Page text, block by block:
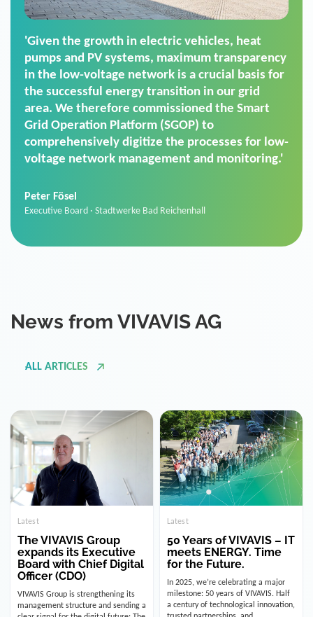
'For us, the Smart Grid Operation Platform
(SGOP) is the right solution for maintaining
secure low-voltage power supply. We chose
SGOP in particular as it is a standardized
product that automatically executes dimming
commands. It can also perfectly handle mass
data thanks to its scalability.'
Sales Manager · Stadtwerke Neuburg an der Donau
Latest
The VIVAVIS Group
expands its Executive
Board with Chief Digital
Officer (CDO)
VIVAVIS Group is strengthening its
management structure and sending a
clear signal for the digital future: The
Executive Board is being expanded to
Latest
50 Years of VIVAVIS – IT
meets ENERGY. Time
for the Future.
In 2025, we’re celebrating a major
milestone: 50 years of VIVAVIS. Half
a century of technological innovation,
trusted partnerships, and
responsibility for the digital